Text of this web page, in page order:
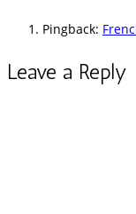
Pingback:
Leave a Reply